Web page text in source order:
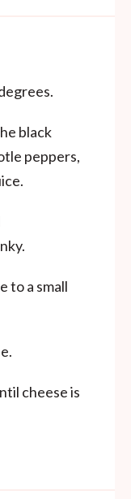
black
peppers,
to a small
cheese is